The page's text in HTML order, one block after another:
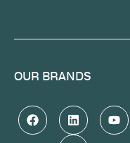
OUR BRANDS